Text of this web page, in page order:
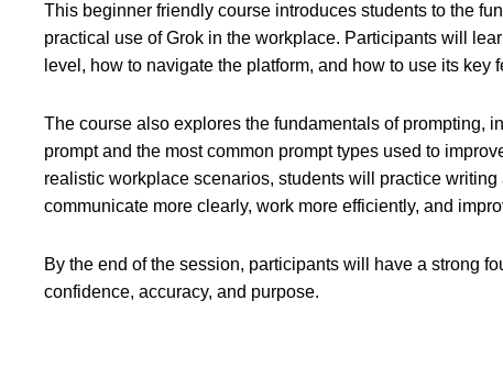
This beginner friendly course introduces students to the
practical use of Grok in the workplace. Participants will
level, how to navigate the platform, and how to use its key
The course also explores the fundamentals of prompting,
prompt and the most common prompt types used to
realistic workplace scenarios, students will practice
communicate more clearly, work more efficiently, and
By the end of the session, participants will have a strong
confidence, accuracy, and purpose.